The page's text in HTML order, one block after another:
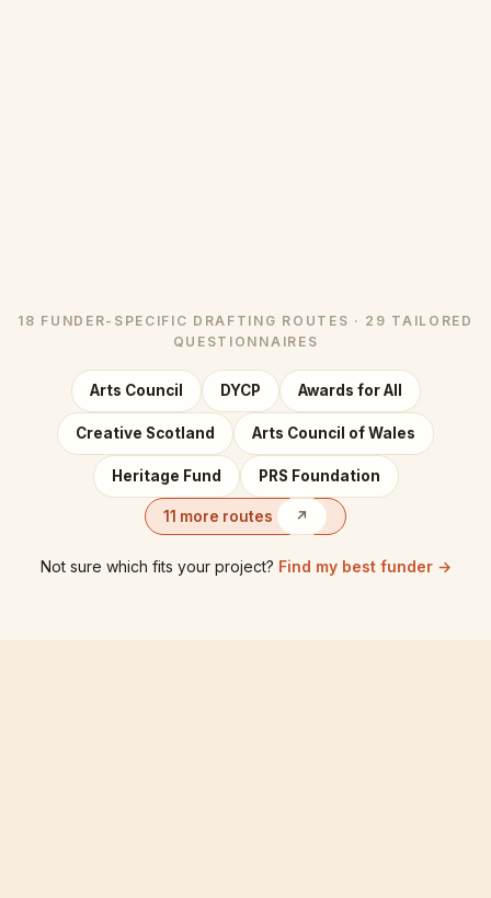
18 FUNDER-SPECIFIC DRAFTING ROUTES · 29 TAILORED
QUESTIONNAIRES
Arts Council DYCP Awards for All
Creative Scotland Arts Council of Wales
Heritage Fund PRS Foundation
11 more routes ↗
Not sure which fits your project? Find my best funder →